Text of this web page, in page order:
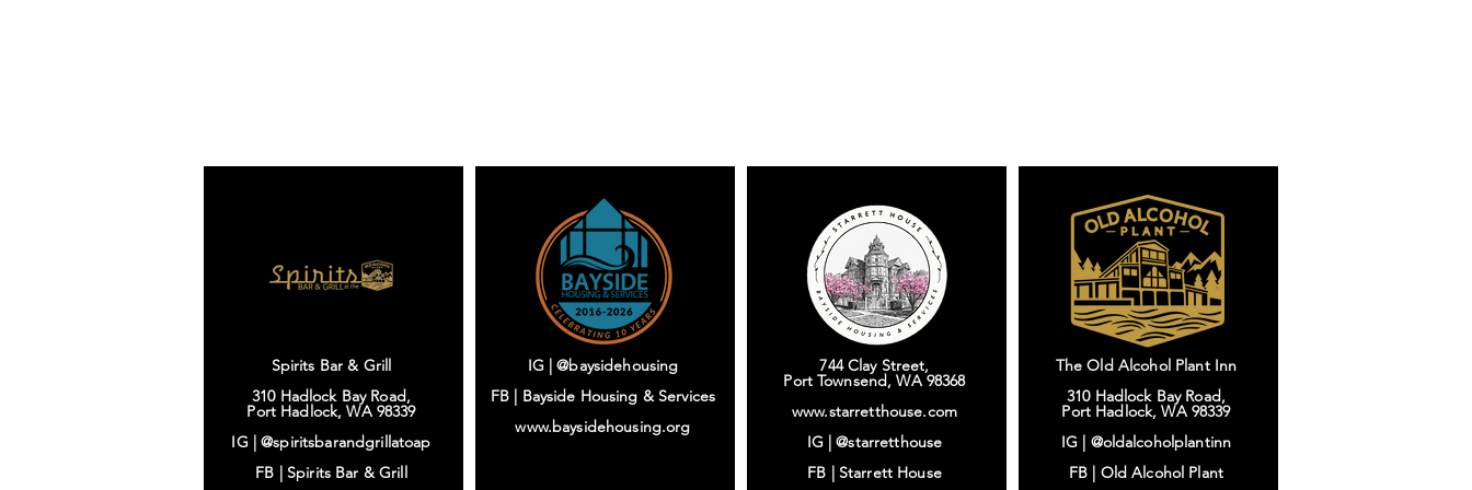
Spirits Bar & Grill
310 Hadlock Bay Road,
Port Hadlock, WA 98339
IG |@spiritsbarandgrillatoap
FB |Spirits Bar & Grill
IG | @baysidehousing
FB | Bayside Housing & Services
www.baysidehousing.org
744 Clay Street,
Port Townsend, WA 98368
www.starretthouse.com
IG |@starretthouse
FB | Starrett House
The Old Alcohol Plant Inn
310 Hadlock Bay Road,
Port Hadlock, WA 98339
IG | @oldalcoholplantinn
FB | Old Alcohol Plant